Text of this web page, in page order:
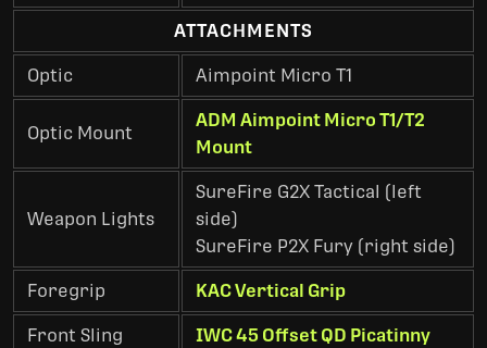
ATTACHMENTS
Optic Aimpoint Micro T1
Optic Mount
ADM Aimpoint Micro T1/T2
Mount
Weapon Lights
SureFire G2X Tactical (left
side)
SureFire P2X Fury (right side)
Foregrip KAC Vertical Grip
Front Sling
IWC 45 Offset QD Picatinny